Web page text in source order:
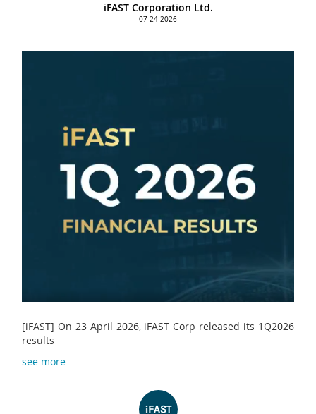
iFAST Corporation Ltd.
07-24-2026
[iFAST] On 23 April 2026, iFAST Corp released its 1Q2026
results
see more